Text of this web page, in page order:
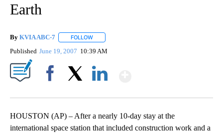
Earth
By KVIA ABC-7 FOLLOW
Published June 19, 2007 10:39 AM
HOUSTON (AP) – After a nearly 10-day stay at the
international space station that included construction work and a